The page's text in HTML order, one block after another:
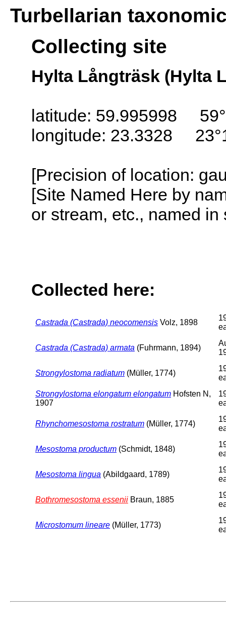
Turbellarian
Collecting site
Hylta Långträsk (Hylta
latitude: 59.995998
longitude: 23.3328
[Precision of location:
[Site Named Here by
or stream, etc., named
Collected here:
Castrada (Castrada) neocomensis Volz, 1898
Castrada (Castrada) armata (Fuhrmann, 1894)
Strongylostoma radiatum (Müller, 1774)
Strongylostoma elongatum elongatum Hofsten N,
1907
Rhynchomesostoma rostratum (Müller, 1774)
Mesostoma productum (Schmidt, 1848)
Mesostoma lingua (Abildgaard, 1789)
Bothromesostoma essenii Braun, 1885
Microstomum lineare (Müller, 1773)